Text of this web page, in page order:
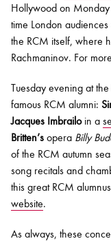
Hollywood on
time London
the RCM itself, where
Rachmaninov. For
Tuesday evening at
famous RCM alumni:
Jacques Imbrailoin a
Britten’s opera Billy
of the RCM autumn
song recitals and
this great RCM
website.
As always, these